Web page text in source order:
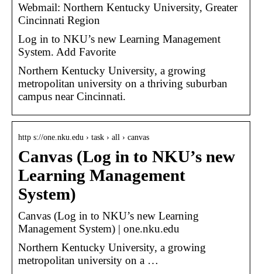
Webmail: Northern Kentucky University, Greater
Cincinnati Region
Log in to NKU’s new Learning Management
System. Add Favorite
Northern Kentucky University, a growing
metropolitan university on a thriving suburban
campus near Cincinnati.
http s://one.nku.edu › task › all › canvas
Canvas (Log in to NKU’s new
Learning Management
System)
Canvas (Log in to NKU’s new Learning
Management System) | one.nku.edu
Northern Kentucky University, a growing
metropolitan university on a …